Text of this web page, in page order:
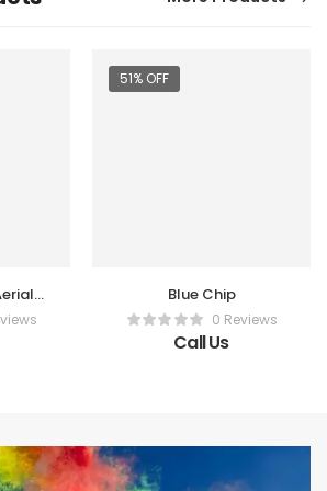
51% OFF
Blue Chip
0 Reviews
Call Us